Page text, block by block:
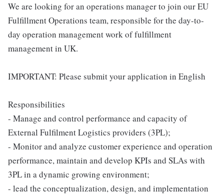
We are looking for an operations manager to join our EU
Fulfillment Operations team, responsible for the day-to-
day operation management work of fulfillment
management in UK.
IMPORTANT: Please submit your application in English
Responsibilities
- Manage and control performance and capacity of
External Fulfilment Logistics providers (3PL);
- Monitor and analyze customer experience and operation
performance, maintain and develop KPIs and SLAs with
3PL in a dynamic growing environment;
- lead the conceptualization, design, and implementation